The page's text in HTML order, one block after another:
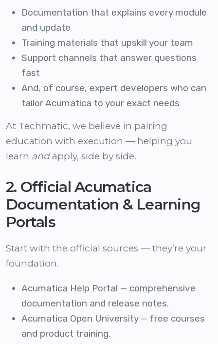
Documentation that explains every module
and update
Training materials that upskill your team
Support channels that answer questions
fast
And, of course, expert developers who can
tailor Acumatica to your exact needs
At Techmatic, we believe in pairing
education with execution — helping you
learn andapply, side by side.
2. Official Acumatica
Documentation & Learning
Portals
Start with the official sources — they’re your
foundation.
Acumatica Help Portal — comprehensive
documentation and release notes.
Acumatica Open University— free courses
and product training.